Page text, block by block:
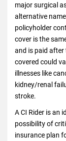
major surgical
alternative
policyholder
cover is the
and is paid after
covered could
illnesses like
kidney/renal
stroke.
A CI Rider is an
possibility of
insurance plan